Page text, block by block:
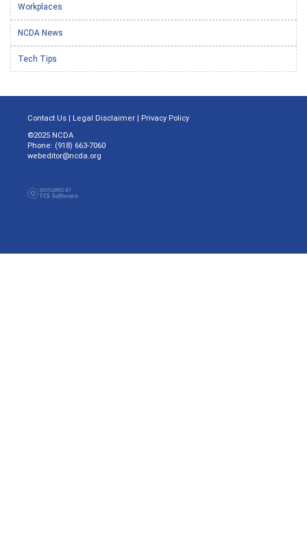
Workplaces
NCDA News
Tech Tips
Contact Us | Legal Disclaimer | Privacy Policy
©2025 NCDA
Phone: (918) 663-7060
webeditor@ncda.org